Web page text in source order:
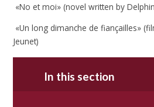
«No et moi» (novel written by
«Un long dimanche de fiançailles»
Jeunet)
In this section